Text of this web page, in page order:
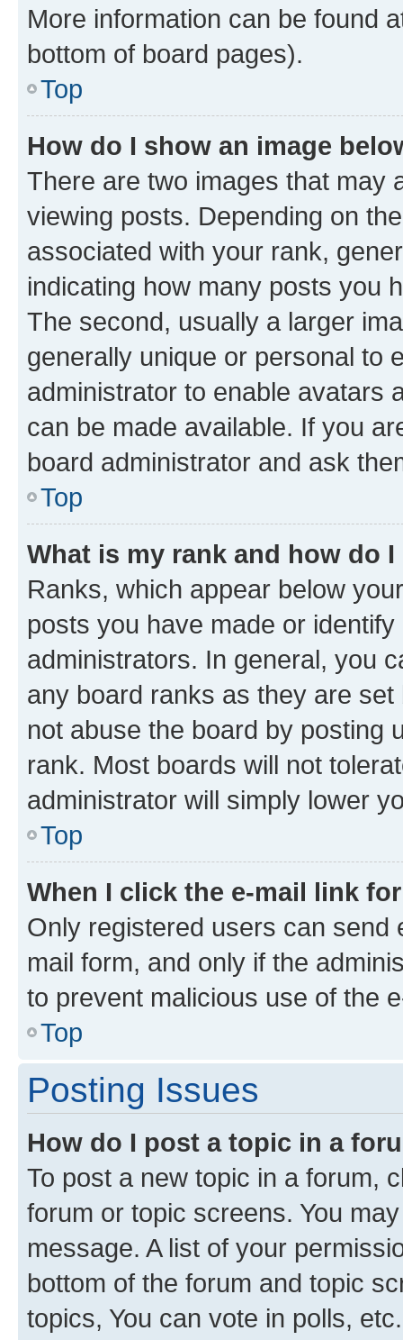
More information can be found
bottom of board pages).
Top
How do I show an image
There are two images that may
viewing posts. Depending on
associated with your rank,
indicating how many posts you
The second, usually a larger
generally unique or personal to
administrator to enable avatars
can be made available. If you
board administrator and ask
Top
What is my rank and how do
Ranks, which appear below
posts you have made or
administrators. In general, you
any board ranks as they are
not abuse the board by posting
rank. Most boards will not
administrator will simply lower
Top
When I click the e-mail link
Only registered users can send
mail form, and only if the
to prevent malicious use of the
Top
Posting Issues
How do I post a topic in a
To post a new topic in a forum,
forum or topic screens. You
message. A list of your
bottom of the forum and topic
topics, You can vote in polls, etc.